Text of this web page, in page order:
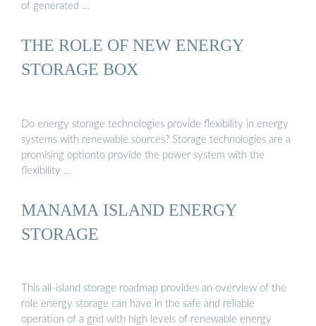
of generated …
THE ROLE OF NEW ENERGY
STORAGE BOX
Do energy storage technologies provide flexibility in energy
systems with renewable sources? Storage technologies are a
promising optionto provide the power system with the
flexibility …
MANAMA ISLAND ENERGY
STORAGE
This all-island storage roadmap provides an overview of the
role energy storage can have in the safe and reliable
operation of a grid with high levels of renewable energy